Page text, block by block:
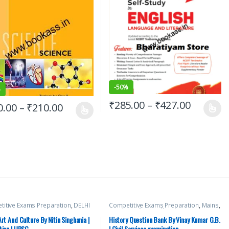
– ₹210.00
-50%
₹285.00 – ₹427.00
Exams Preparation, DELHI
HARYANA GOVT Exams
Pradesh Govt. Exams,Mains,
Hill,Miscellaneous,Prelims,
And Culture By Nitin Singhania |
Competitive Exams Preparation, Mains,
McGraw Hill Miscellaneous Prelims
SSC,State PSC,Top Picks,Top Picks By
Aspirants,UPSC,Vinay Kumar G.B.
History Question Bank By Vinay Kumar G.B.